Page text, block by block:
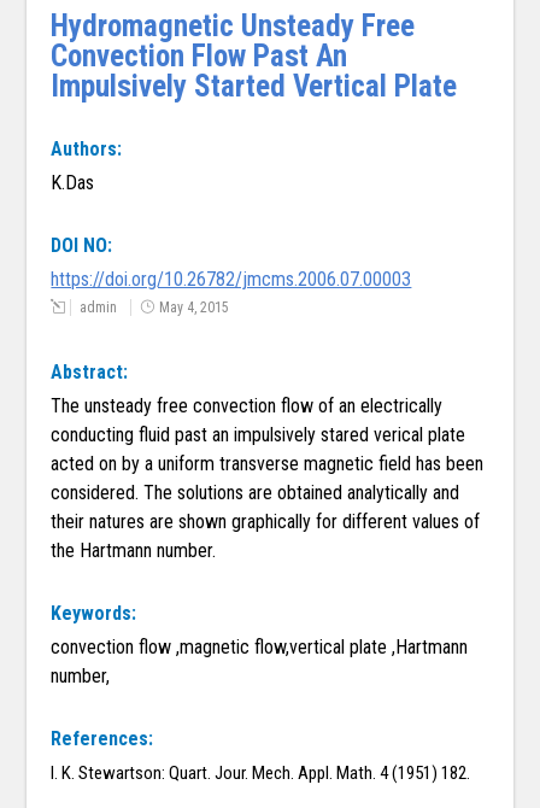
Hydromagnetic Unsteady Free
Convection Flow Past An
Impulsively Started Vertical Plate
Authors:
K.Das
DOI NO:
https://doi.org/10.26782/jmcms.2006.07.00003
admin May 4, 2015
Abstract:
The unsteady free convection flow of an electrically
conducting fluid past an impulsively stared verical plate
acted on by a uniform transverse magnetic field has been
considered. The solutions are obtained analytically and
their natures are shown graphically for different values of
the Hartmann number.
Keywords:
convection flow ,magnetic flow,vertical plate ,Hartmann
number,
References:
I. K. Stewartson: Quart. Jour. Mech. Appl. Math. 4 (1951) 182.